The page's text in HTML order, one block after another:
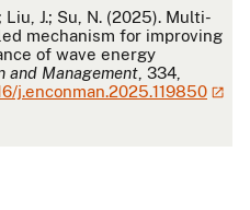
Liu, J.; Su, N. (2025). Multi-
mechanism for improving
of wave energy
and Management , 334,
j.enconman.2025.119850